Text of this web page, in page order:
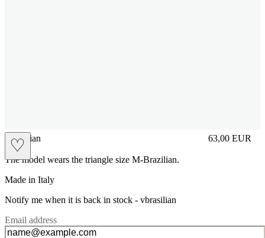
♡
vbrasilian 63,00 EUR
Prezzo in
The model wears the triangle size M-Brazilian.
Made in Italy
Notify me when it is back in stock - vbrasilian
Email address